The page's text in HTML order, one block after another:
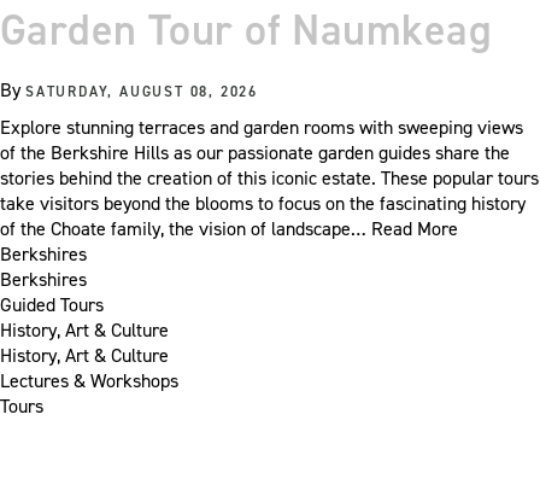
Garden Tour of Naumkeag
BySATURDAY, AUGUST 08, 2026
Explore stunning terraces and garden rooms with sweeping views
of the Berkshire Hills as our passionate garden guides share the
stories behind the creation of this iconic estate. These popular tours
take visitors beyond the blooms to focus on the fascinating history
of the Choate family, the vision of landscape… Read More
Berkshires
Berkshires
Guided Tours
History, Art & Culture
History, Art & Culture
Lectures & Workshops
Tours